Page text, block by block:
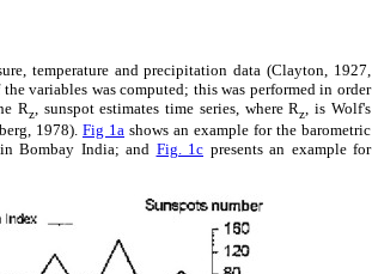
temperature and precipitation data (Clayton, 1927,
variables was computed; this was performed in order
Rz , sunspot estimates time series, where Rz
, is Wolf's
1978). Fig 1a shows an example for the barometric
Bombay India; and Fig. 1c presents an example for